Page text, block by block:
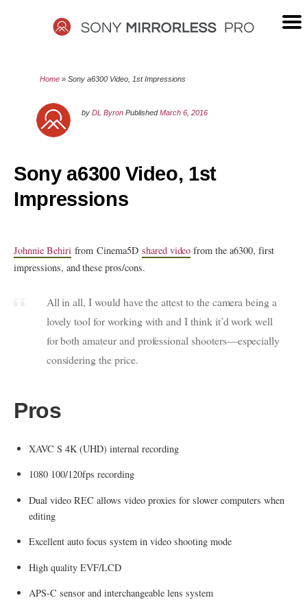
SONY
MIRRORLESS
PRO
Home »Sony a6300 Video, 1st Impressions
byDL Byron PublishedMarch 6, 2016
Sony a6300 Video, 1st
Impressions
Johnnie Behirifrom Cinema5D shared video from the a6300, first
impressions, and these pros/cons.
All in all, I would have the attest to the camera being a
lovely tool for working with and I think it’d work well
for both amateur and professional shooters—especially
considering the price.
Pros
XAVC S 4K (UHD) internal recording
1080 100/120fps recording
Dual video REC allows video proxies for slower computers when
editing
Excellent auto focus system in video shooting mode
High quality EVF/LCD
APS-C sensor and interchangeable lens system